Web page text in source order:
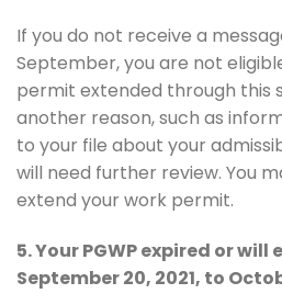
If you do not receive a
September, you are not
permit extended through this
another reason, such as
to your file about your
will need further review. You
extend your work permit.
5. Your PGWP expired or will
September 20, 2021, to